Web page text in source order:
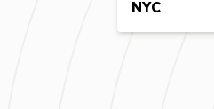
NYC